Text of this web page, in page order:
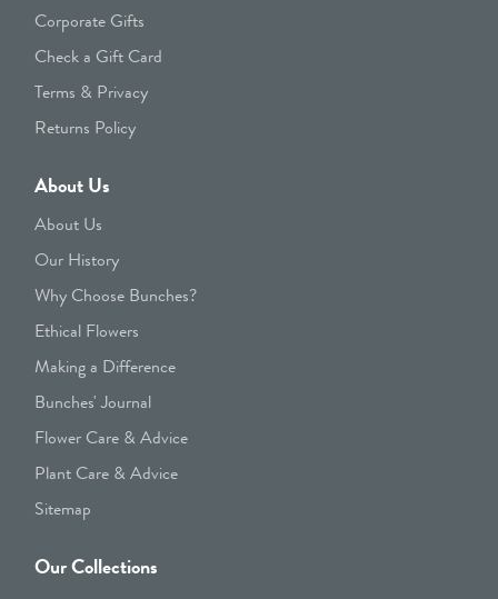
Corporate Gifts
Check a Gift Card
Terms & Privacy
Returns Policy
About Us
About Us
Our History
Why Choose Bunches?
Ethical Flowers
Making a Difference
Bunches' Journal
Flower Care & Advice
Plant Care & Advice
Sitemap
Our Collections